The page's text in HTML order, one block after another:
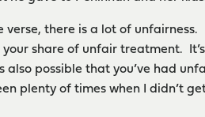
verse, there is a lot of
share of unfair treatment.
possible that you’ve had
plenty of times when I didn’t